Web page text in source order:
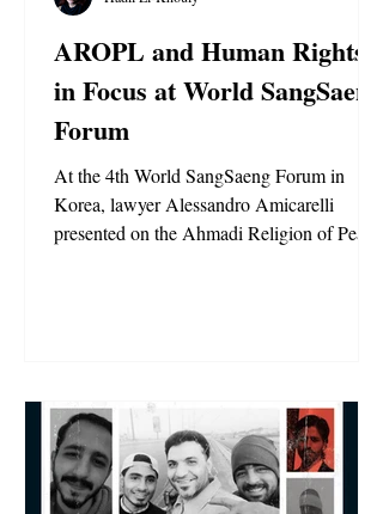
AROPL and Human Rights
in Focus at World SangSaeng
Forum
At the 4th World SangSaeng Forum in
Korea, lawyer Alessandro Amicarelli
presented on the Ahmadi Religion of Peace